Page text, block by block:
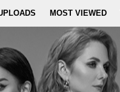
MOST VIEWED